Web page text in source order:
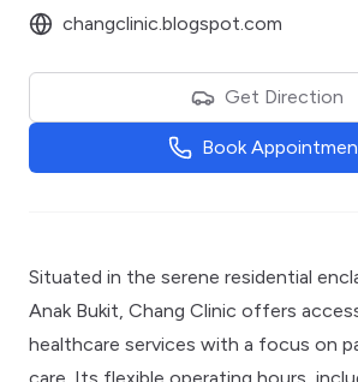
changclinic.blogspot.com
Get Direction
Book
Situated in the serene residential
Anak Bukit, Chang Clinic offers
healthcare services with a focus on
care. Its flexible operating hours,